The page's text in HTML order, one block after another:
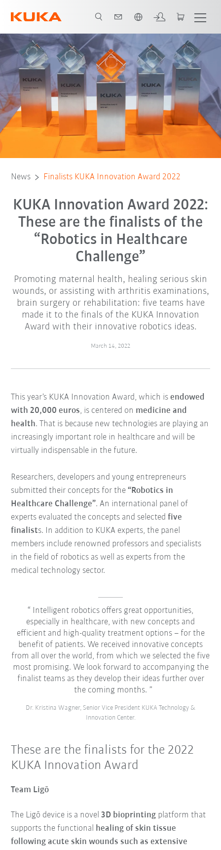
News Finalists KUKA Innovation Award 2022
KUKA Innovation Award 2022:
These are the finalists of the
“Robotics in Healthcare
Challenge”
Promoting maternal health, healing serious skin
wounds, or assisting with arthritis examinations,
brain surgery or rehabilitation: five teams have
made it to the finals of the KUKA Innovation
Award with their innovative robotics ideas.
March 14, 2022
This year’s KUKA Innovation Award, which isendowed
with 20,000 euros, is centered on medicine and
health. That is because new technologies are playing an
increasingly important role in healthcare and will be
virtually indispensable in the future.
Researchers, developers and young entrepreneurs
submitted their concepts for the“Robotics in
Healthcare Challenge”. An international panel of
experts evaluated the concepts and selectedfive
finalists. In addition to KUKA experts, the panel
members include renowned professors and specialists
in the field of robotics as well as experts from the
medical technology sector.
Intelligent robotics offers great opportunities,
especially in healthcare, with new concepts and
efficient and high-quality treatment options – for the
benefit of patients. We received innovative concepts
from all over the world, from which we selected the five
most promising. We look forward to accompanying the
finalist teams as they develop their ideas further over
the coming months.
Dr. Kristina Wagner, Senior Vice President KUKA Technology &
Innovation Center.
These are the finalists for the 2022
KUKA Innovation Award
Team Ligō
The Ligō device is a novel 3D bioprinting platform that
supports the functional healing of skin tissue
following acute skin wounds such as extensive